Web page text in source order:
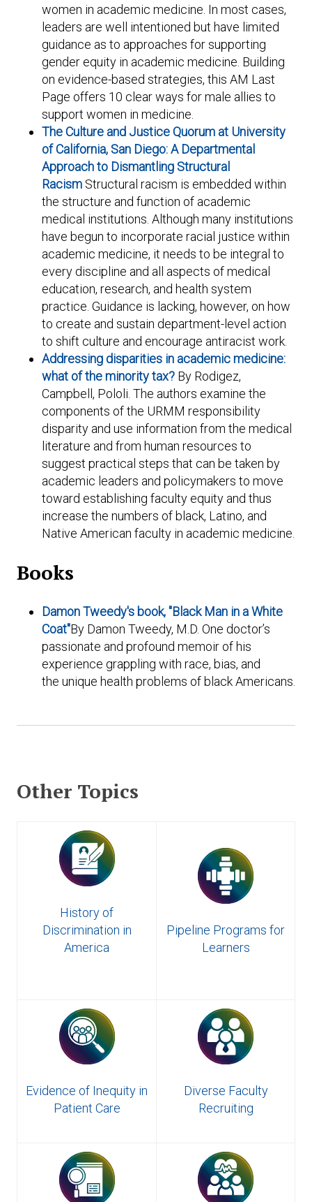
women in academic medicine. In most cases,
leaders are well intentioned but have limited
guidance as to approaches for supporting
gender equity in academic medicine. Building
on evidence-based strategies, this AM Last
Page offers 10 clear ways for male allies to
support women in medicine.
The Culture and Justice Quorum at University
of California, San Diego: A Departmental
Approach to Dismantling Structural
Racism Structural racism is embedded within
the structure and function of academic
medical institutions. Although many institutions
have begun to incorporate racial justice within
academic medicine, it needs to be integral to
every discipline and all aspects of medical
education, research, and health system
practice. Guidance is lacking, however, on how
to create and sustain department-level action
to shift culture and encourage antiracist work.
Addressing disparities in academic medicine:
what of the minority tax? By Rodigez,
Campbell, Pololi. The authors examine the
components of the URMM responsibility
disparity and use information from the medical
literature and from human resources to
suggest practical steps that can be taken by
academic leaders and policymakers to move
toward establishing faculty equity and thus
increase the numbers of black, Latino, and
Native American faculty in academic medicine.
Books
Damon Tweedy's book, "Black Man in a White
Coat"By Damon Tweedy, M.D. One doctor’s
passionate and profound memoir of his
experience grappling with race, bias, and
the unique health problems of black Americans.
Other Topics
History of
Discrimination in
America
Pipeline Programs for
Learners
Evidence of Inequity in
Patient Care
Diverse Faculty
Recruiting